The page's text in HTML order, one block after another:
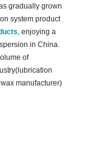
gradually grown
system product
, enjoying a
in China.
of
manufacturer)